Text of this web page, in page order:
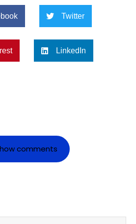
Twitter
LinkedIn
comments